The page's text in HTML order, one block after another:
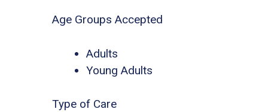
Age Groups Accepted
Adults
Young Adults
Type of Care